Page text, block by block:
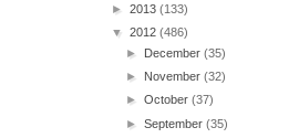
► 2013 (133)
▼ 2012 (486)
► December(35)
► November(32)
►October(37)
►September(35)